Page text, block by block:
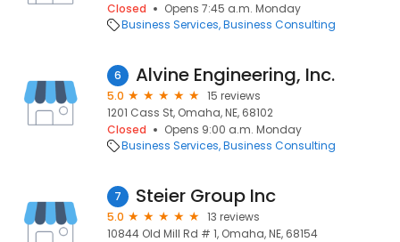
Closed
Opens 7:45 a.m. Monday
Business Services Business Consulting
6 Alvine Engineering, Inc.
5.0
15 reviews
1201 Cass St, Omaha, NE, 68102
Closed
Opens 9:00 a.m. Monday
Business Services Business Consulting
7 Steier Group Inc
5.0
13 reviews
10844 Old Mill Rd # 1, Omaha, NE, 68154